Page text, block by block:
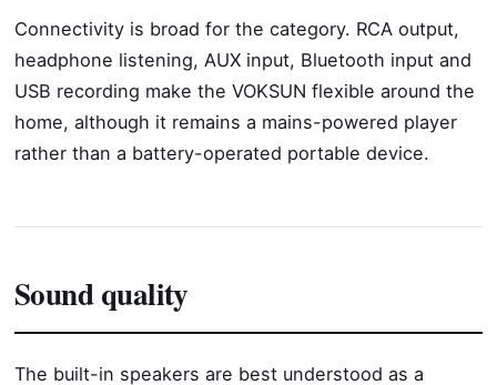
Connectivity is broad for the category. RCA output,
headphone listening, AUX input, Bluetooth input and
USB recording make the VOKSUN flexible around the
home, although it remains a mains-powered player
rather than a battery-operated portable device.
Sound quality
The built-in speakers are best understood as a